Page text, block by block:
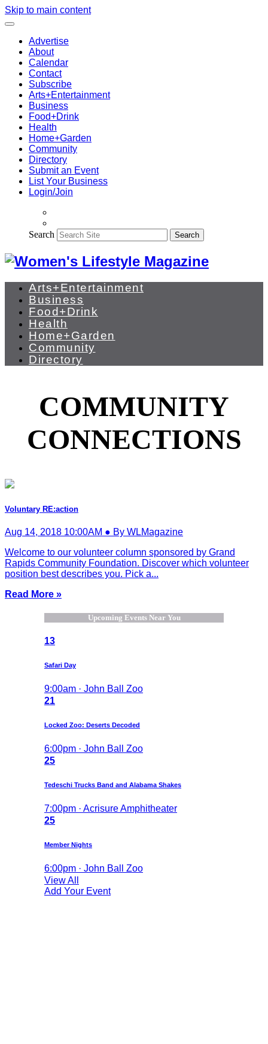
Skip to main content
Advertise
About
Calendar
Contact
Subscribe
Arts+Entertainment
Business
Food+Drink
Health
Home+Garden
Community
Directory
Submit an Event
List Your Business
Login/Join
Search Search
Arts+Entertainment
Business
Food+Drink
Health
Home+Garden
Community
Directory
COMMUNITY
CONNECTIONS
Voluntary RE:action
Aug 14, 2018 10:00AM ● By WLMagazine
Welcome to our volunteer column sponsored by Grand
Rapids Community Foundation. Discover which volunteer
position best describes you. Pick a...
Read More »
Upcoming Events Near You
13
Safari Day
9:00am · John Ball Zoo
21
Locked Zoo: Deserts Decoded
6:00pm · John Ball Zoo
25
Tedeschi Trucks Band and Alabama Shakes
7:00pm · Acrisure Amphitheater
25
Member Nights
6:00pm · John Ball Zoo
View All
Add Your Event